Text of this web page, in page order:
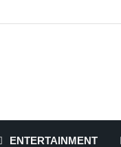
ENTERTAINMENT